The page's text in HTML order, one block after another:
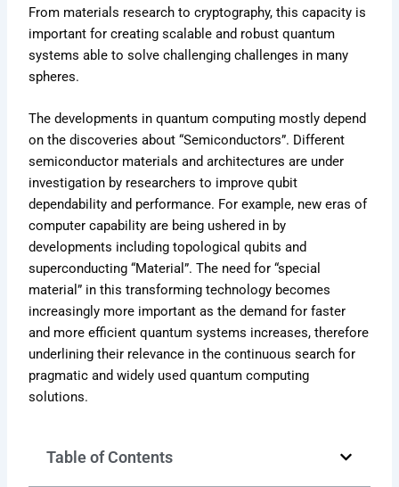
From materials research to cryptography, this capacity is
important for creating scalable and robust quantum
systems able to solve challenging challenges in many
spheres.
The developments in quantum computing mostly depend
on the discoveries about “Semiconductors”. Different
semiconductor materials and architectures are under
investigation by researchers to improve qubit
dependability and performance. For example, new eras of
computer capability are being ushered in by
developments including topological qubits and
superconducting “Material”. The need for “special
material” in this transforming technology becomes
increasingly more important as the demand for faster
and more efficient quantum systems increases, therefore
underlining their relevance in the continuous search for
pragmatic and widely used quantum computing
solutions.
Table of Contents